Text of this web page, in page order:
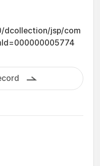
dcollection/jsp/com